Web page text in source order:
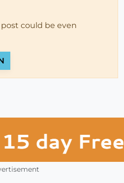
could be even